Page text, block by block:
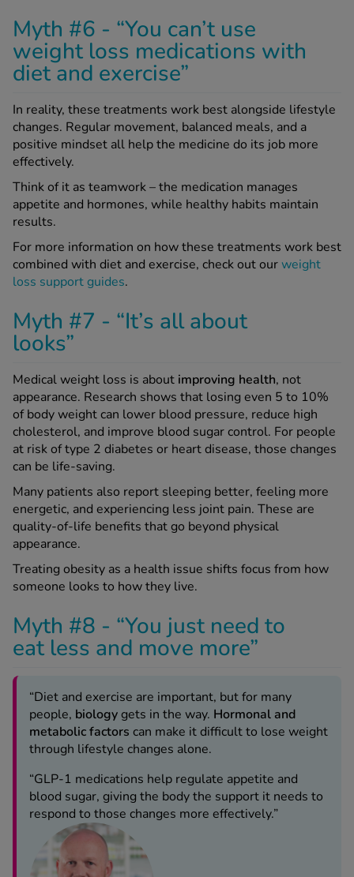
Myth #6 - “You can’t use
weight loss medications with
diet and exercise”
In reality, these treatments work best alongside lifestyle
changes. Regular movement, balanced meals, and a
positive mindset all help the medicine do its job more
effectively.
Think of it as teamwork – the medication manages
appetite and hormones, while healthy habits maintain
results.
For more information on how these treatments work best
combined with diet and exercise, check out ourweight
loss support guides.
Myth #7 - “It’s all about
looks”
Medical weight loss is about improving health, not
appearance. Research shows that losing even 5 to 10%
of body weight can lower blood pressure, reduce high
cholesterol, and improve blood sugar control. For people
at risk of type 2 diabetes or heart disease, those changes
can be life-saving.
Many patients also report sleeping better, feeling more
energetic, and experiencing less joint pain. These are
quality-of-life benefits that go beyond physical
appearance.
Treating obesity as a health issue shifts focus from how
someone looks to how they live.
Myth #8 - “You just need to
eat less and move more”
“Diet and exercise are important, but for many
people, biologygets in the way. Hormonal and
metabolic factors can make it difficult to lose weight
through lifestyle changes alone.
“GLP-1 medications help regulate appetite and
blood sugar, giving the body the support it needs to
respond to those changes more effectively.”